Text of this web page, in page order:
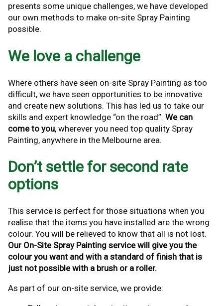
presents some unique challenges, we have developed
our own methods to make on-site Spray Painting
possible.
We love a challenge
Where others have seen on-site Spray Painting as too
difficult, we have seen opportunities to be innovative
and create new solutions. This has led us to take our
skills and expert knowledge “on the road”. We can
come to you, wherever you need top quality Spray
Painting, anywhere in the Melbourne area.
Don’t settle for second rate
options
This service is perfect for those situations when you
realise that the items you have installed are the wrong
colour. You will be relieved to know that all is not lost.
Our On-Site Spray Painting service will give you the
colour you want and with a standard of finish that is
just not possible with a brush or a roller.
As part of our on-site service, we provide: